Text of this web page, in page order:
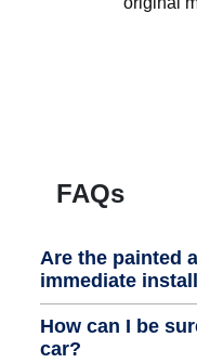
FAQs
Are the painted
immediate
How can I be
car?